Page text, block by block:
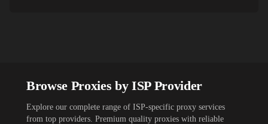
Browse Proxies by ISP Provider
Explore our complete range of ISP-specific proxy services
from top providers. Premium quality proxies with reliable